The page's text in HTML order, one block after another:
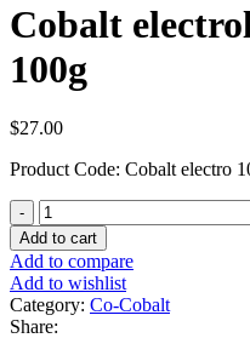
Cobalt
100g
$27.00
Product Code: Cobalt electro
Cobalt
electrolytic
99,98%
-
100g
quantity
Add to cart
Add to compare
Add to wishlist
Category: Co-Cobalt
Share: